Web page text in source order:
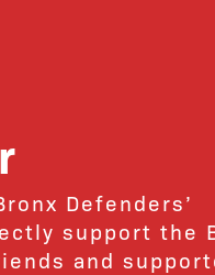
Defenders’
support the
and